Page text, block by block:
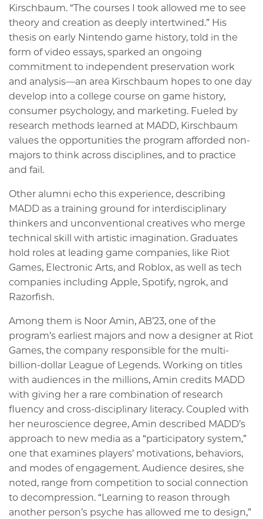
Kirschbaum. “The courses I took allowed me to see
theory and creation as deeply intertwined.” His
thesis on early Nintendo game history, told in the
form of video essays, sparked an ongoing
commitment to independent preservation work
and analysis—an area Kirschbaum hopes to one day
develop into a college course on game history,
consumer psychology, and marketing. Fueled by
research methods learned at MADD, Kirschbaum
values the opportunities the program afforded non-
majors to think across disciplines, and to practice
and fail.
Other alumni echo this experience, describing
MADD as a training ground for interdisciplinary
thinkers and unconventional creatives who merge
technical skill with artistic imagination. Graduates
hold roles at leading game companies, like Riot
Games, Electronic Arts, and Roblox, as well as tech
companies including Apple, Spotify, ngrok, and
Razorfish.
Among them is Noor Amin, AB’23, one of the
program’s earliest majors and now a designer at Riot
Games, the company responsible for the multi-
billion-dollar League of Legends. Working on titles
with audiences in the millions, Amin credits MADD
with giving her a rare combination of research
fluency and cross-disciplinary literacy. Coupled with
her neuroscience degree, Amin described MADD’s
approach to new media as a “participatory system,”
one that examines players’ motivations, behaviors,
and modes of engagement. Audience desires, she
noted, range from competition to social connection
to decompression. “Learning to reason through
another person’s psyche has allowed me to design,”